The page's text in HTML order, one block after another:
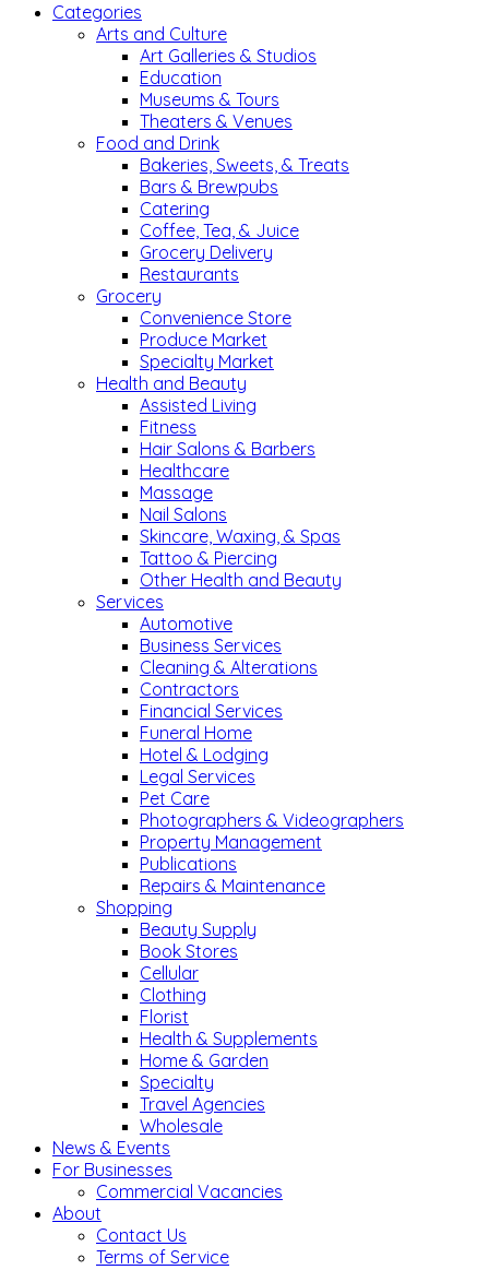
Categories
Arts and Culture
Art Galleries & Studios
Education
Museums & Tours
Theaters & Venues
Food and Drink
Bakeries, Sweets, & Treats
Bars & Brewpubs
Catering
Coffee, Tea, & Juice
Grocery Delivery
Restaurants
Grocery
Convenience Store
Produce Market
Specialty Market
Health and Beauty
Assisted Living
Fitness
Hair Salons & Barbers
Healthcare
Massage
Nail Salons
Skincare, Waxing, & Spas
Tattoo & Piercing
Other Health and Beauty
Services
Automotive
Business Services
Cleaning & Alterations
Contractors
Financial Services
Funeral Home
Hotel & Lodging
Legal Services
Pet Care
Photographers & Videographers
Property Management
Publications
Repairs & Maintenance
Shopping
Beauty Supply
Book Stores
Cellular
Clothing
Florist
Health & Supplements
Home & Garden
Specialty
Travel Agencies
Wholesale
News & Events
For Businesses
Commercial Vacancies
About
Contact Us
Terms of Service